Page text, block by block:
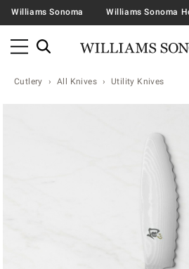
Williams Sonoma Williams Sonoma
Cutlery All Knives Utility Knives
Zoomable product image